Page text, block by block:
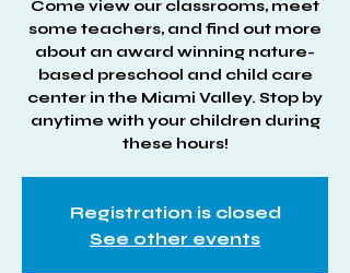
Come view our classrooms, meet
some teachers, and find out more
about an award winning nature-
based preschool and child care
center in the Miami Valley. Stop by
anytime with your children during
these hours!
Registration is closed
See other events